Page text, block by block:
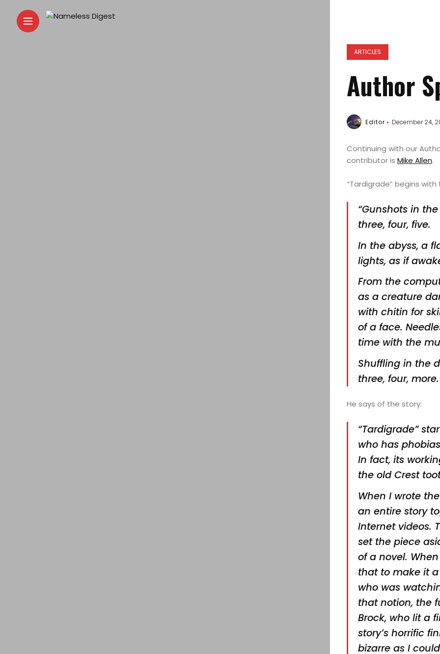
ARTICLES
Author
Editor December 24,
Continuing with our
contributor is Mike Allen.
“Tardigrade” begins
“Gunshots in
three, four, five.
In the abyss, a
lights, as if
From the
as a creature
with chitin for
of a face.
time with the
Shuffling in the
three, four,
He says of the story:
“Tardigrade”
who has
In fact, its
the old Crest
When I wrote
an entire story
Internet videos.
set the piece
ofa novel.
that to make it
who was
that notion, the
Brock, who lit a
story’s horrific
bizarre as I could